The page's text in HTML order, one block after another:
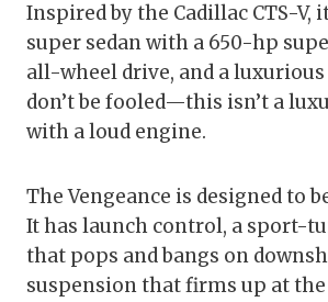
Inspired by the Cadillac CTS-V,
super sedan with a 650-hp
all-wheel drive, and a
don’t be fooled—this isn’t a
with a loud engine.
The Vengeance is designed to
It has launch control, a sport-
that pops and bangs on
suspension that firms up at the